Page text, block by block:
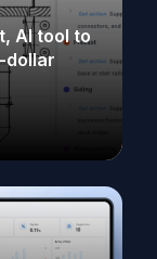
AI tool to
dollar